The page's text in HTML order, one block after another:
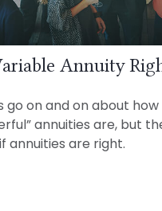
Annuity
go on and on about
annuities are, but
annuities are right.